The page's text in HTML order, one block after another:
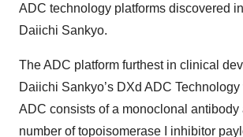
ADC technology platforms discovered
Daiichi Sankyo.
The ADC platform furthest in clinical
Daiichi Sankyo’s DXd ADC
ADC consists of a monoclonal antibody
number of topoisomerase I inhibitor